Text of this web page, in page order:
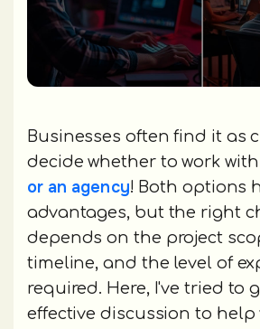
Businesses often find it as
decide whether to work
or an agency! Both options
advantages, but the right
depends on the project
timeline, and the level of
required. Here, I've tried to
effective discussion to help